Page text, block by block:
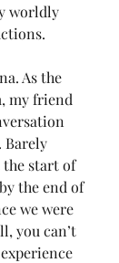
worldly
As the
my friend
Barely
the start of
the end of
we were
you can’t